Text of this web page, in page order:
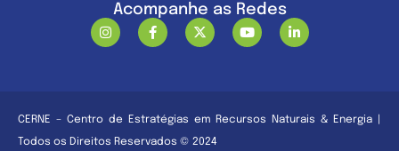
Acompanhe as Redes
CERNE – Centro de Estratégias em Recursos Naturais & Energia |
Todos os Direitos Reservados © 2024